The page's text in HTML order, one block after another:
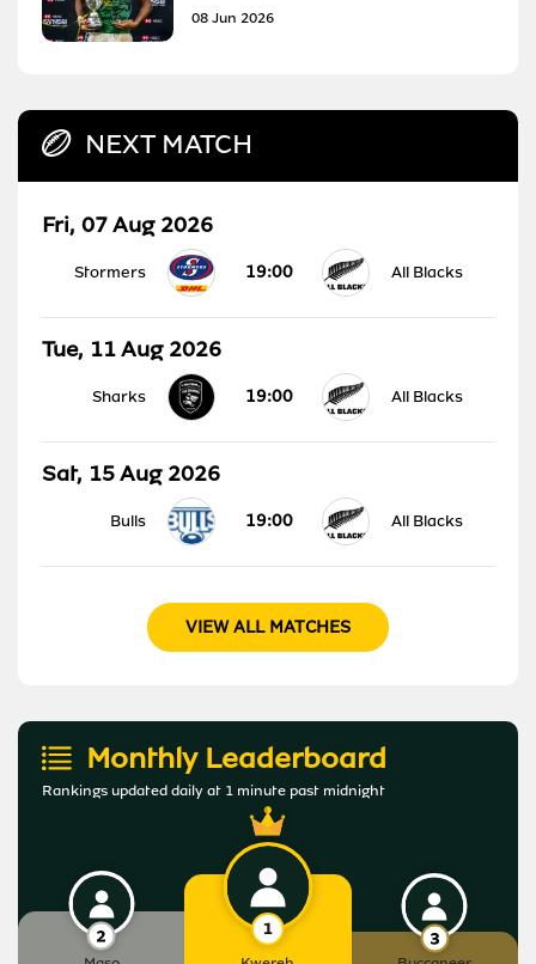
08 Jun 2026
NEXT MATCH
Fri, 07 Aug 2026
Stormers 19:00 All Blacks
Tue, 11 Aug 2026
Sharks 19:00 All Blacks
Sat, 15 Aug 2026
Bulls 19:00 All Blacks
VIEW ALL MATCHES
Monthly Leaderboard
Rankings updated daily at 1 minute past midnight